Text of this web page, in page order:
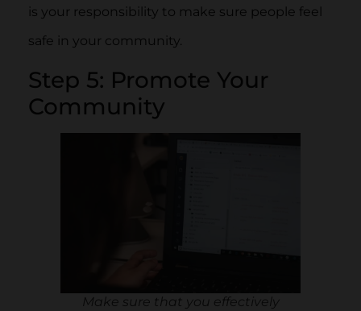
is your responsibility to make sure people feel
safe in your community.
Step 5: Promote Your
Community
Make sure that you effectively